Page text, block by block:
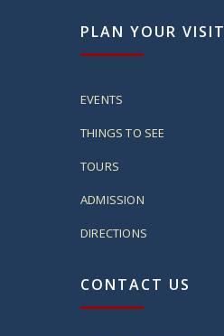
PLAN YOUR VISIT
EVENTS
THINGS TO SEE
TOURS
ADMISSION
DIRECTIONS
CONTACT US